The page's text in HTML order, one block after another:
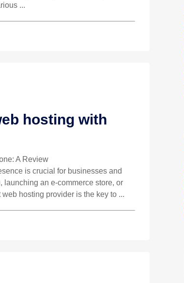
...
hosting with
A Review
is crucial for businesses and
an e-commerce store, or
hosting provider is the key to ...